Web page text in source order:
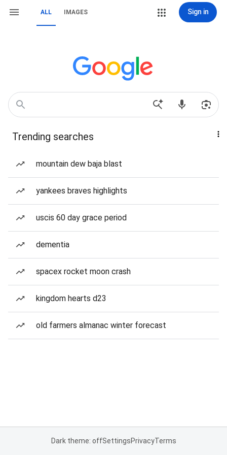
ALL IMAGES Sign in
Trending searches
mountain dew baja blast
yankees braves highlights
uscis 60 day grace period
dementia
spacex rocket moon crash
kingdom hearts d23
old farmers almanac winter forecast
Dark theme: offSettingsPrivacyTerms